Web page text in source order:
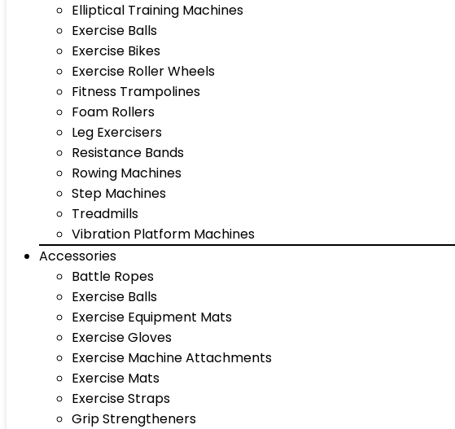
Elliptical Training Machines
Exercise Balls
Exercise Bikes
Exercise Roller Wheels
Fitness Trampolines
Foam Rollers
Leg Exercisers
Resistance Bands
Rowing Machines
Step Machines
Treadmills
Vibration Platform Machines
Accessories
Battle Ropes
Exercise Balls
Exercise Equipment Mats
Exercise Gloves
Exercise Machine Attachments
Exercise Mats
Exercise Straps
Grip Strengtheners